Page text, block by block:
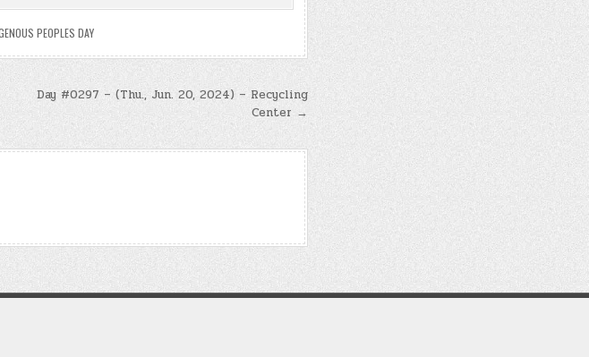
PEOPLES DAY
Day #0297 – (Thu., Jun. 20, 2024) – Recycling
Center →